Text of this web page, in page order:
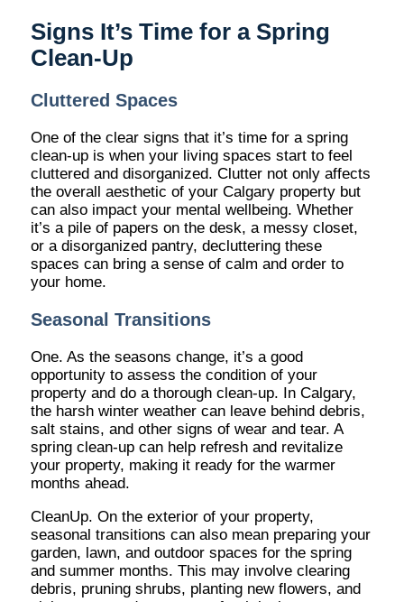
Signs It’s Time for a Spring
Clean-Up
Cluttered Spaces
One of the clear signs that it’s time for a spring
clean-up is when your living spaces start to feel
cluttered and disorganized. Clutter not only affects
the overall aesthetic of your Calgary property but
can also impact your mental wellbeing. Whether
it’s a pile of papers on the desk, a messy closet,
or a disorganized pantry, decluttering these
spaces can bring a sense of calm and order to
your home.
Seasonal Transitions
One. As the seasons change, it’s a good
opportunity to assess the condition of your
property and do a thorough clean-up. In Calgary,
the harsh winter weather can leave behind debris,
salt stains, and other signs of wear and tear. A
spring clean-up can help refresh and revitalize
your property, making it ready for the warmer
months ahead.
CleanUp. On the exterior of your property,
seasonal transitions can also mean preparing your
garden, lawn, and outdoor spaces for the spring
and summer months. This may involve clearing
debris, pruning shrubs, planting new flowers, and